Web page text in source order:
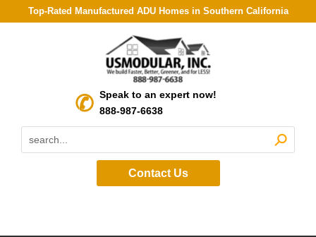
Top-Rated Manufactured ADU Homes in Southern California
Speak to an expert now!
888-987-6638
Contact Us